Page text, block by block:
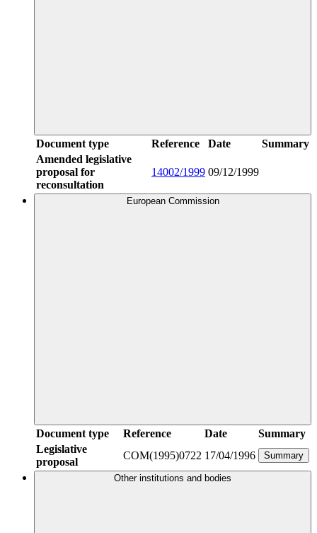
Document type Reference Date
Summary
Amended legislative
proposal for
reconsultation
14002/1999 09/12/1999
European Commission
Document type Reference Date
Summary
Legislative
proposal
COM(1995)0722 17/04/1996 Summary
Other institutions and bodies